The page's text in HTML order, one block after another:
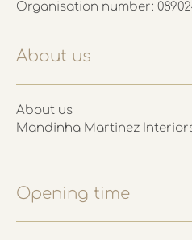
Organisation number:
About us
About us
Mandinha Martinez
Opening time